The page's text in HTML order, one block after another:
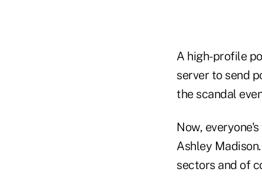
A high-profile
server to send
the scandal
Now,
Ashley
sectors and of